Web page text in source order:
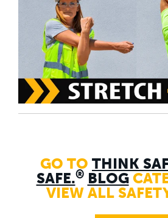
GO TO THINK
SAFE.® BLOG
VIEW ALL